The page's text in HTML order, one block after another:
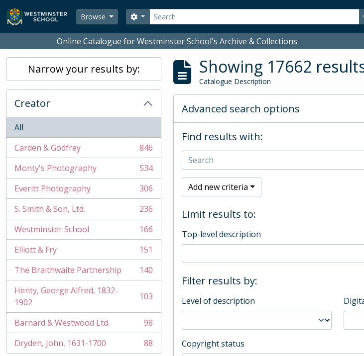
Skip to main content
Browse
Search
Search options
Online Catalogue for Westminster School's Archive & Collections
Narrow your results by:
Creator
All
Carden & Godfrey
, 846 results
846
Monty's Photography
, 534 results
534
Everitt Photography
, 306 results
306
S. Smith & Son, Ltd.
, 236 results
236
Westminster School
, 166 results
166
Elliott & Fry
, 151 results
151
The Braithwaite Partnership
, 140 results
140
Henty, George Alfred, 1832-
1902
, 103 results 103
Barnard & Westwood Ltd.
, 98 results
98
Dryden, John, 1631-1700
, 88 results 88
Showing 17662
Catalogue Description
Advanced search options
Find results with:
Add new criteria
Limit results to:
Top-level description
Filter results by:
Level of description
Copyright status